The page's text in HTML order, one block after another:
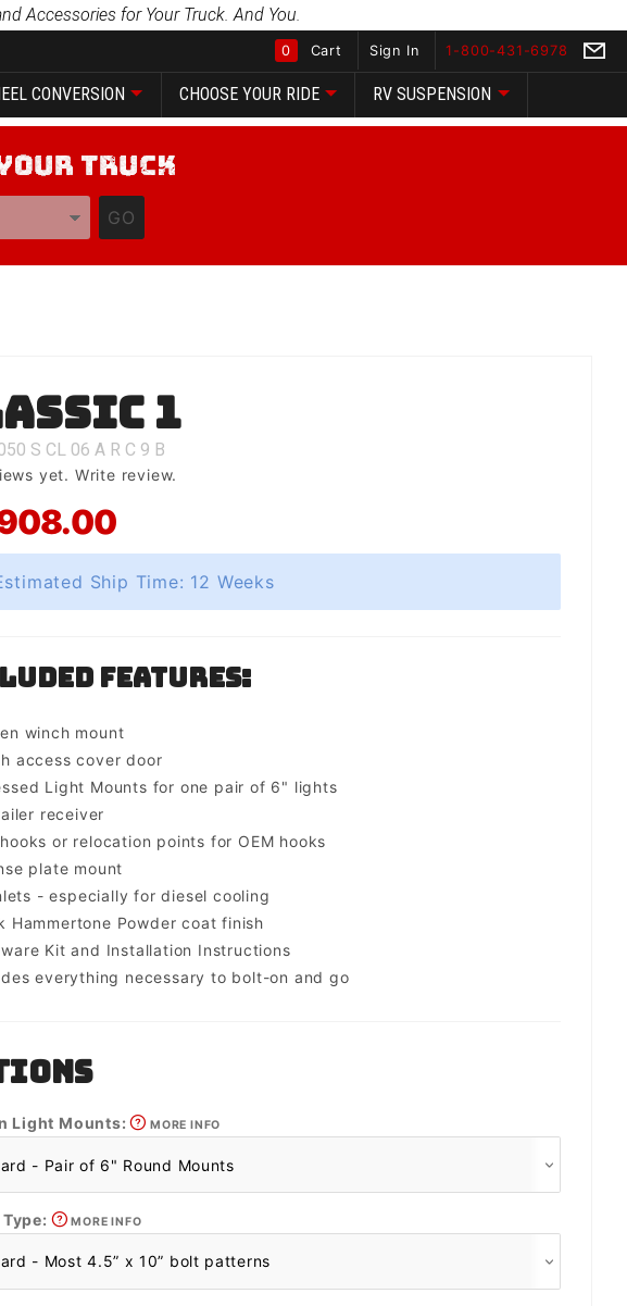
Accessories for Your Truck. And You.
0 Cart Sign In 1-800-431-6978
CONVERSION CHOOSE YOUR RIDE RV SUSPENSION
GO
1
S CL 06 A R C 9 B
yet. Write review.
Ship Time: 12 Weeks
Features:
winch mount
access cover door
Light Mounts for one pair of 6" lights
receiver
or relocation points for OEM hooks
plate mount
- especially for diesel cooling
Hammertone Powder coat finish
Kit and Installation Instructions
everything necessary to bolt-on and go
Light Mounts: MORE INFO
Type: MORE INFO